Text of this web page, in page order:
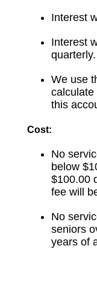
Interest
Interest
quarterly.
We use
calculate
this
Cost:
No
below
$100.00
fee will
No
seniors
years of